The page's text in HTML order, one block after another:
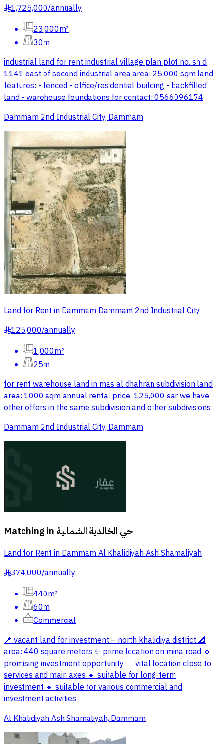
§1,725,000/annually
23,000m²
30m
industrial land for rent industrial village plan plot no. sh d
1141 east of second industrial area area: 25,000 sqm land
features: - fenced - office/residential building - backfilled
land - warehouse foundations for contact: 0566096174
Dammam 2nd Industrial City, Dammam
Land for Rent in Dammam Dammam 2nd Industrial City
§125,000/annually
1,000m²
25m
for rent warehouse land in mas al dhahran subdivision land
area: 1000 sqm annual rental price: 125,000 sar we have
other offers in the same subdivision and other subdivisions
Dammam 2nd Industrial City, Dammam
Matching in حي الخالدية الشمالية
Land for Rent in Dammam Al Khalidiyah Ash Shamaliyah
§374,000/annually
440m²
60m
Commercial
📍 vacant land for investment – north khalidiya district 📐
area: 440 square meters ✨ prime location on mina road 🔹
promising investment opportunity 🔹 vital location close to
services and main axes 🔹 suitable for long-term
investment 🔹 suitable for various commercial and
investment activities
Al Khalidiyah Ash Shamaliyah, Dammam